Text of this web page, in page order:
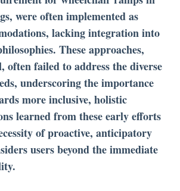
were often implemented as
lacking integration into
These approaches,
often failed to address the diverse
underscoring the importance
more inclusive, holistic
learned from these early efforts
of proactive, anticipatory
users beyond the immediate